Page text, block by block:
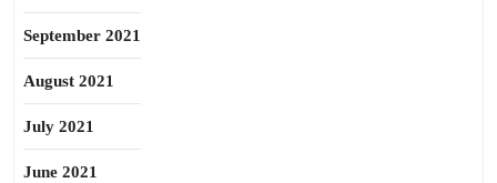
September 2021
August 2021
July 2021
June 2021